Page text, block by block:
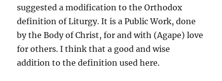
suggested a modification to the Orthodox
definition of Liturgy. It is a Public Work, done
by the Body of Christ, for and with (Agape) love
for others. I think that a good and wise
addition to the definition used here.